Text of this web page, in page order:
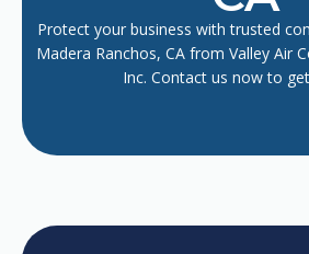
Protect your business with trusted
Madera Ranchos, CA from Valley Air
Inc. Contact us now to